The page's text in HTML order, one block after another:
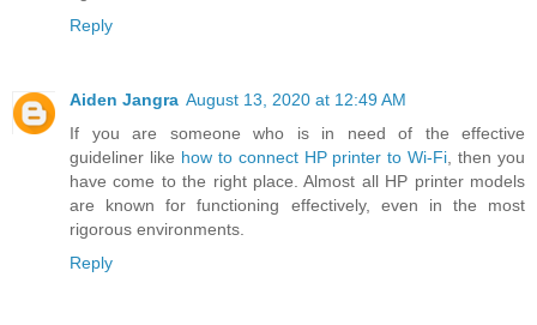
Reply
Aiden Jangra August 13, 2020 at 12:49 AM
If you are someone who is in need of the effective
guideliner like how to connect HP printer to Wi-Fi , then you
have come to the right place. Almost all HP printer models
are known for functioning effectively, even in the most
rigorous environments.
Reply